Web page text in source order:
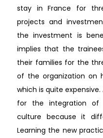
stay in France for
projects and
the investment is
implies that the
their families for the
of the organization on
which is quite
for the integration of
culture because it
Learning the new